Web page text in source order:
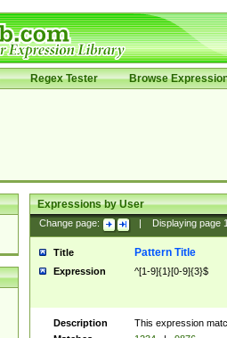
Regex Tester Browse
Expressions by User
Change page: Displaying page
Title Pattern Title
Expression ^[1-9]{1}[0-9]{3}$
Description
This expression